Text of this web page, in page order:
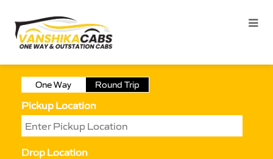
One Way Round Trip
Pickup Location
Drop Location